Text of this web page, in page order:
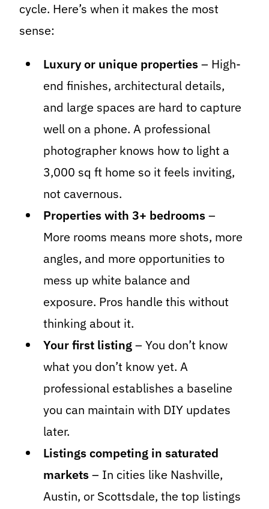
cycle. Here’s when it makes the most
sense:
Luxury or unique properties– High-
end finishes, architectural details,
and large spaces are hard to capture
well on a phone. A professional
photographer knows how to light a
3,000 sq ft home so it feels inviting,
not cavernous.
Properties with 3+ bedrooms–
More rooms means more shots, more
angles, and more opportunities to
mess up white balance and
exposure. Pros handle this without
thinking about it.
Your first listing– You don’t know
what you don’t know yet. A
professional establishes a baseline
you can maintain with DIY updates
later.
Listings competing in saturated
markets– In cities like Nashville,
Austin, or Scottsdale, the top listings